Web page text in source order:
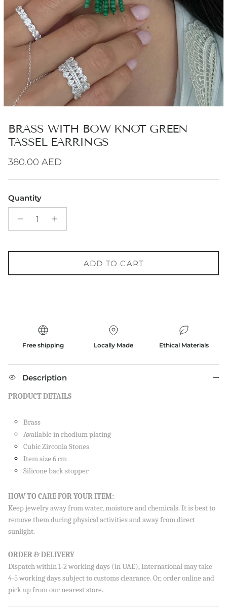
BRASS WITH BOW KNOT GREEN
TASSEL EARRINGS
Regular price
380.00 AED
Quantity
ADD TO CART
Free shipping Locally Made Ethical Materials
Description
PRODUCT DETAILS
Brass
Available in rhodium plating
Cubic Zirconia Stones
Item size 6 cm
Silicone back stopper
HOW TO CARE FOR YOUR ITEM:
Keep jewelry away from water, moisture and chemicals. It is best to
remove them during physical activities and away from direct
sunlight.
ORDER & DELIVERY
Dispatch within 1-2 working days (in UAE), International may take
4-5 working days subject to customs clearance. Or, order online and
pick up from our nearest store.
Sign up to our newsletter and save 10% on your first
order!